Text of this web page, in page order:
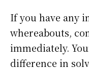
If you have any
whereabouts,
immediately.
difference in